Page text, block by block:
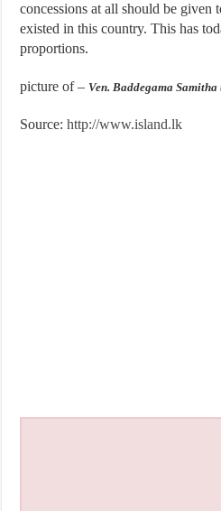
concessions at all should be given
existed in this country. This has
proportions.
picture of – Ven. Baddegama Samitha
Source:http://www.island.lk